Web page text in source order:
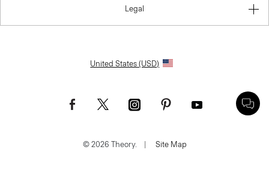
Legal
United States (USD)
© 2026 Theory. | Site Map